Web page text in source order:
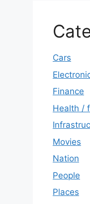
Cars
Finance
Health /
Movies
Nation
People
Places